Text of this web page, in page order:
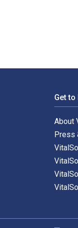
Get to
About
Press